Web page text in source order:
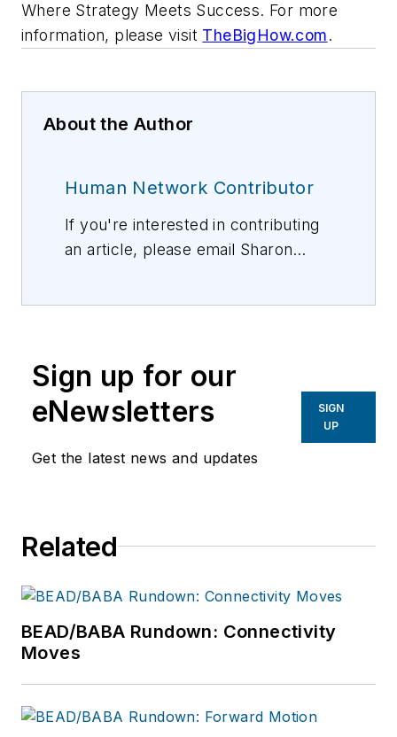
Where Strategy Meets Success. For more
information, please visit TheBigHow.com.
About the Author
Human Network Contributor
If you're interested in contributing
an article, please email Sharon
Sign up for our
eNewsletters
Get the latest news and updates
SIGN
UP
Related
BEAD/BABA Rundown: Connectivity
Moves